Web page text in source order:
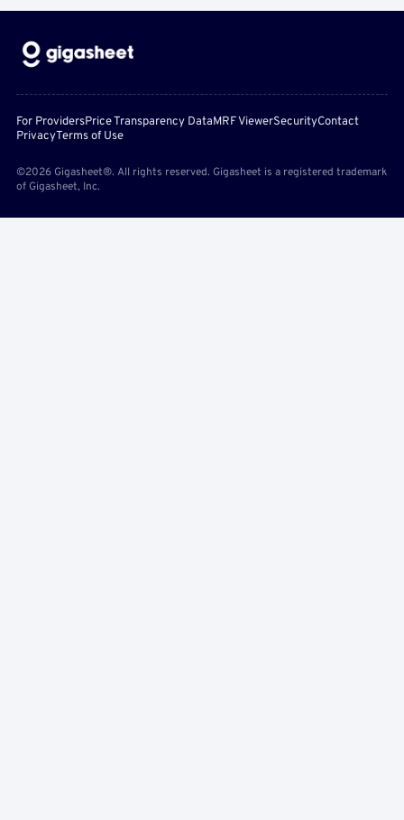
For ProvidersPrice Transparency DataMRF ViewerSecurityContact
PrivacyTerms of Use
©2026 Gigasheet®. All rights reserved. Gigasheet is a registered trademark
of Gigasheet, Inc.